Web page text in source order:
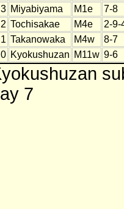
3 Miyabiyama M1e
7-8
2 Tochisakae M4e
2-9-
1 Takanowaka M4w
8-7
0 Kyokushuzan M11w 9-6
7